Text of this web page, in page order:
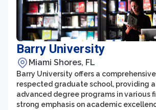
Barry University
Miami Shores, FL
Barry University offers a
respected graduate school, providing
advanced degree programs in various
strong emphasis on academic